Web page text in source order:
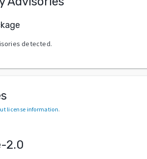
detected.
license information.
2.0